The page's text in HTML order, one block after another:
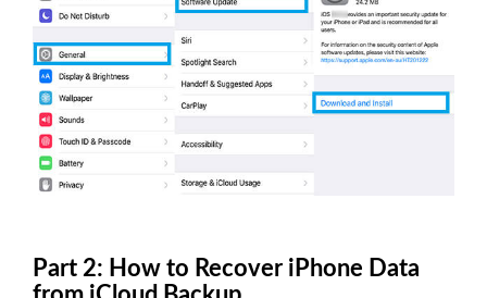
Part 2: How to Recover iPhone Data